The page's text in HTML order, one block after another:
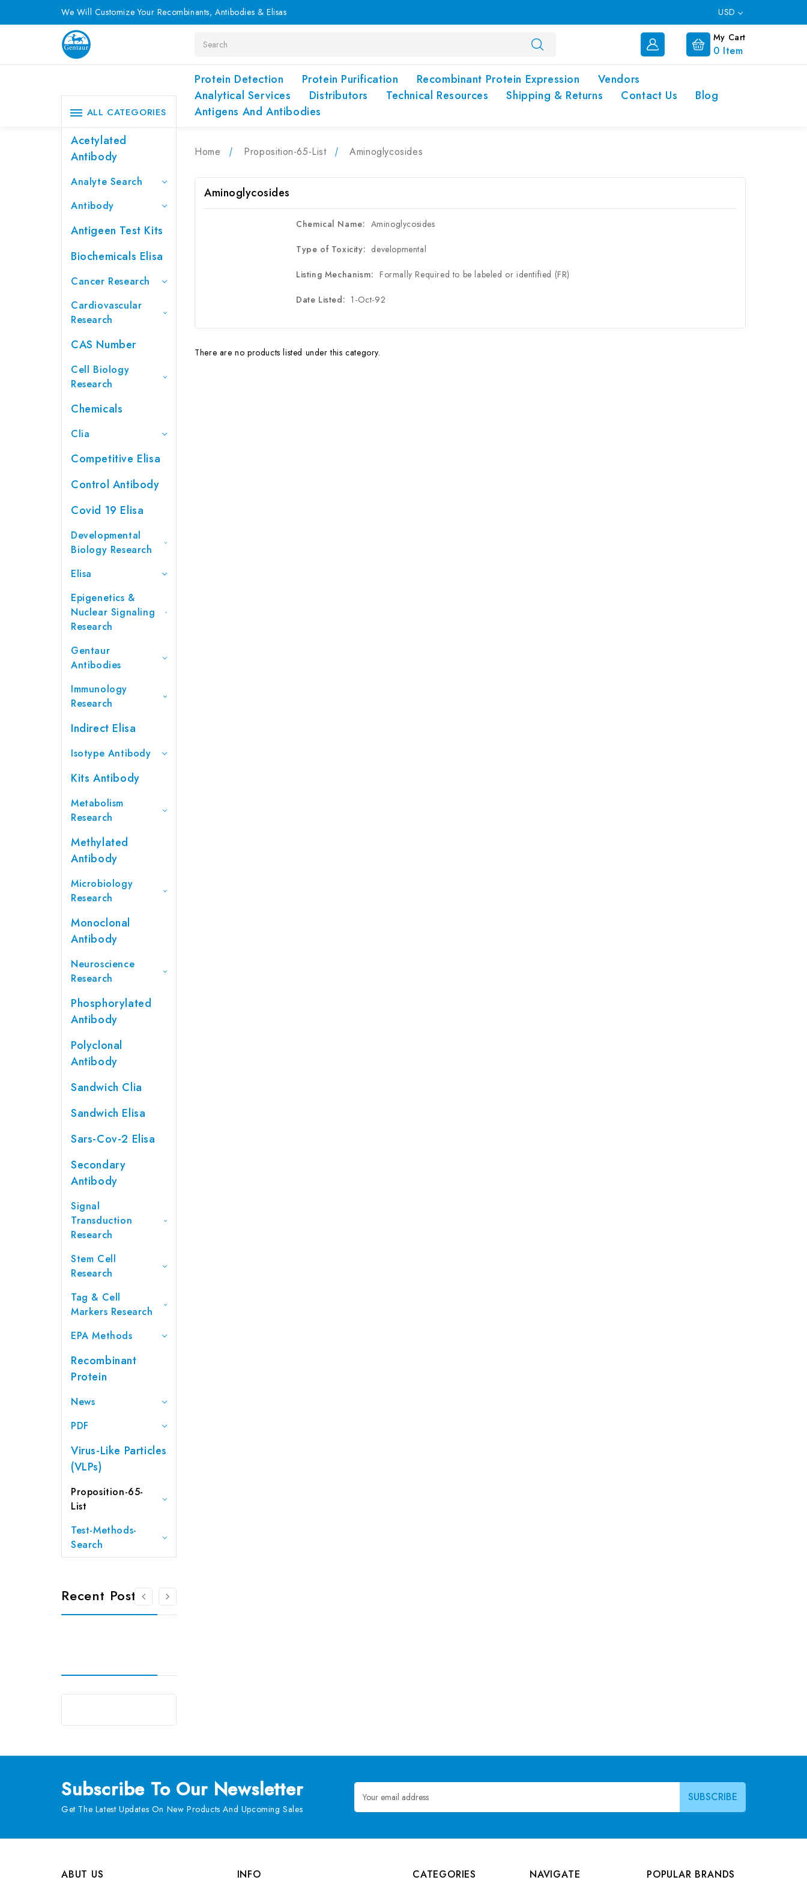
We Will Customize Your Recombinants, Antibodies & Elisas USD
My Cart
0 Item
Protein Detection Protein Purification Recombinant Protein Expression
Vendors
Analytical Services
Distributors Technical Resources Shipping & Returns Contact Us
Blog
Antigens And Antibodies
ALL CATEGORIES
Acetylated
Antibody
Analyte Search
Antibody
Antigeen Test Kits
Biochemicals Elisa
Cancer Research
Cardiovascular
Research
CAS Number
Cell Biology
Research
Chemicals
Clia
Competitive Elisa
Control Antibody
Covid 19 Elisa
Developmental
Biology Research
Elisa
Epigenetics &
Nuclear Signaling
Research
Gentaur
Antibodies
Immunology
Research
Indirect Elisa
Isotype Antibody
Kits Antibody
Metabolism
Research
Methylated
Antibody
Microbiology
Research
Monoclonal
Antibody
Neuroscience
Research
Phosphorylated
Antibody
Polyclonal
Antibody
Sandwich Clia
Sandwich Elisa
Sars-Cov-2 Elisa
Secondary
Antibody
Signal
Transduction
Research
Stem Cell
Research
Tag & Cell
Markers Research
EPA Methods
Recombinant
Protein
News
PDF
Virus-Like Particles
(VLPs)
Proposition-65-
List
Test-Methods-
Search
Recent Posts
Home Proposition-65-List Aminoglycosides
Aminoglycosides
Chemical Name: Aminoglycosides
Type of Toxicity: developmental
Listing Mechanism: Formally Required to be labeled or identified (FR)
Date Listed: 1-Oct-92
There are no products listed under this category.
Subscribe To Our Newsletter
Get The Latest Updates On New Products And Upcoming Sales
Email
Address
ABUT US
INFO
CATEGORIES
NAVIGATE
POPULAR BRANDS